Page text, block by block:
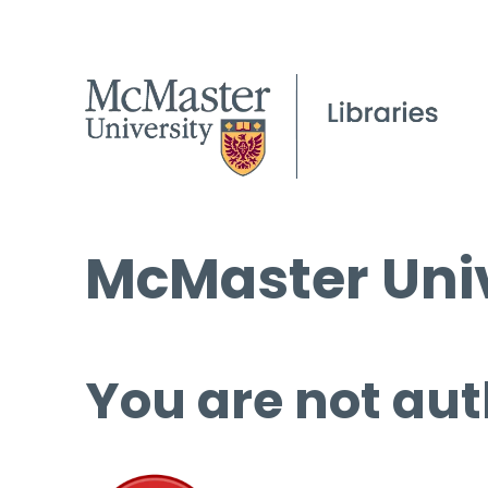
McMaster
You are not